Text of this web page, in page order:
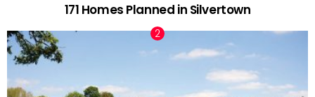
171 Homes Planned in Silvertown